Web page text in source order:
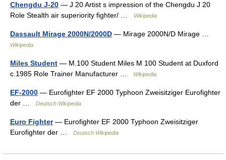
Chengdu J-20 — J 20 Artist s impression of the Chengdu J 20
Role Stealth air superiority fighter/ …
Wikipedia
Dassault Mirage 2000N/2000D — Mirage 2000N/D Mirage …
Wikipedia
Miles Student — M.100 Student Miles M 100 Student at Duxford
c.1985 Role Trainer Manufacturer …
Wikipedia
EF-2000 — Eurofighter EF 2000 Typhoon Zweisitziger Eurofighter
der …
Deutsch Wikipedia
Euro Fighter— Eurofighter EF 2000 Typhoon Zweisitziger
Eurofighter der …
Deutsch Wikipedia